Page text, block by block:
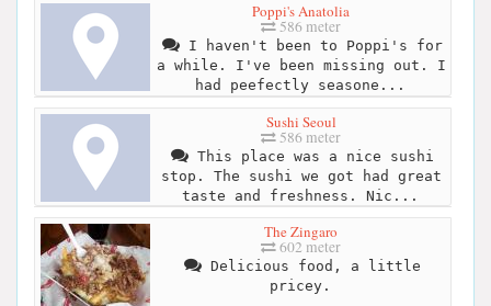
Poppi's Anatolia
586 meter
I haven't been to Poppi's for
a while. I've been missing out. I
had peefectly seasone...
Sushi Seoul
586 meter
This place was a nice sushi
stop. The sushi we got had great
taste and freshness. Nic...
The Zingaro
602 meter
Delicious food, a little
pricey.